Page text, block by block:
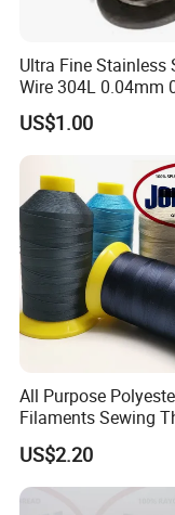
Ultra Fine Stainless
Wire 304L 0.04mm
0.06mm 0.018mm
Handicraft Metal
Carpet Weaving
US$1.00
All Purpose
Filaments Sewing
for Leather Stitching
US$2.20